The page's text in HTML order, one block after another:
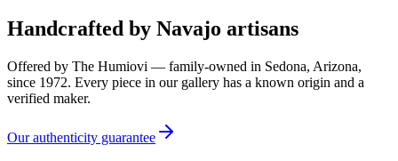
Handcrafted by Navajo artisans
Offered by The Humiovi — family-owned in Sedona, Arizona,
since 1972. Every piece in our gallery has a known origin and a
verified maker.
Our authenticity guarantee